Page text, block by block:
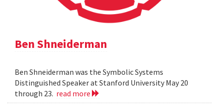
Ben Shneiderman
Ben Shneiderman was the Symbolic Systems
Distinguished Speaker at Stanford University May 20
through 23. read more